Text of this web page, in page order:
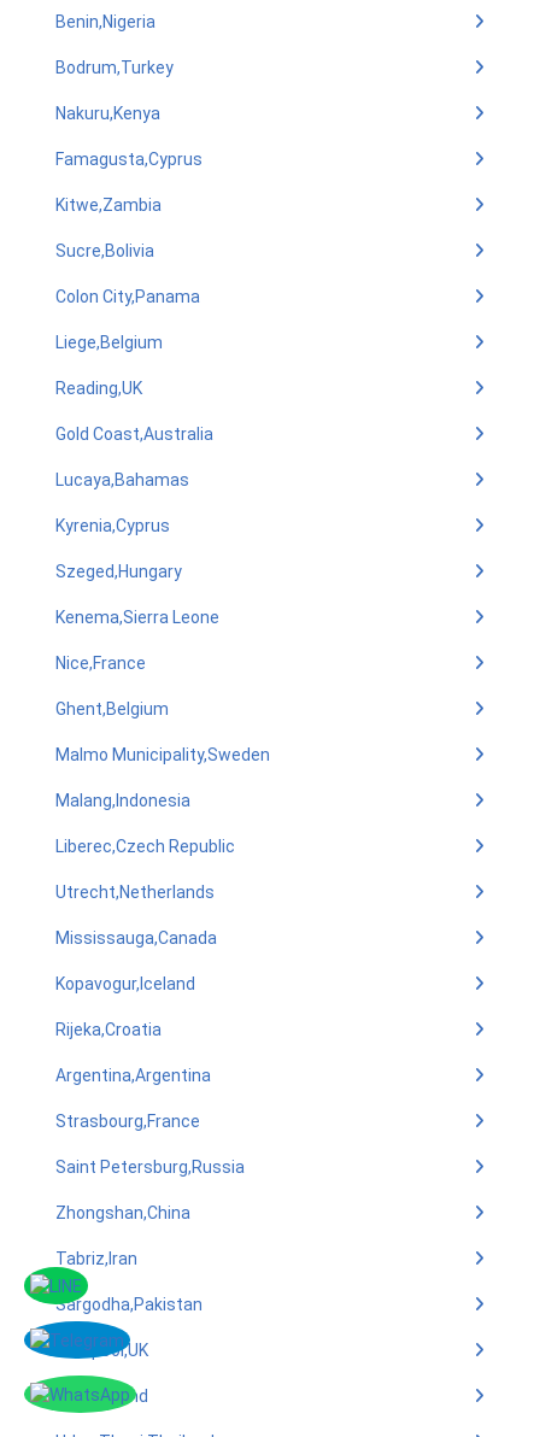
Benin,Nigeria
Bodrum,Turkey
Nakuru,Kenya
Famagusta,Cyprus
Kitwe,Zambia
Sucre,Bolivia
Colon City,Panama
Liege,Belgium
Reading,UK
Gold Coast,Australia
Lucaya,Bahamas
Kyrenia,Cyprus
Szeged,Hungary
Kenema,Sierra Leone
Nice,France
Ghent,Belgium
Malmo Municipality,Sweden
Malang,Indonesia
Liberec,Czech Republic
Utrecht,Netherlands
Mississauga,Canada
Kopavogur,Iceland
Rijeka,Croatia
Argentina,Argentina
Strasbourg,France
Saint Petersburg,Russia
Zhongshan,China
Tabriz,Iran
Sargodha,Pakistan
Liverpool,UK
Oulu,Finland